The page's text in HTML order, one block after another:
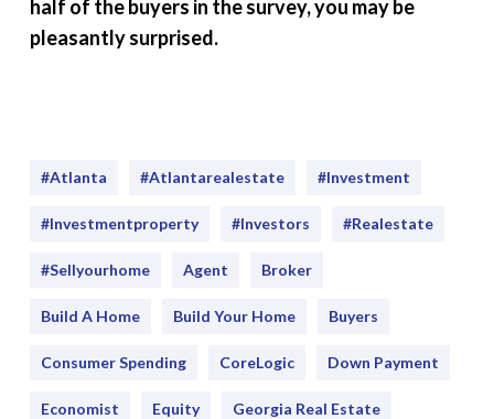
half of the buyers in the survey, you may be
pleasantly surprised.
#Atlanta #atlantarealestate #investment
#Investmentproperty #Investors #realestate
#sellyourhome Agent Broker
Build A Home Build Your Home Buyers
Consumer Spending CoreLogic Down Payment
Economist Equity Georgia Real Estate